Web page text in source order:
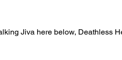
Jiva here below, Deathless